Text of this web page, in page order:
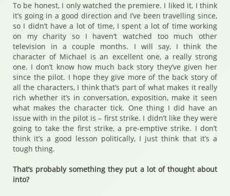
To be honest, I only watched the premiere. I liked it, I think
it’s going in a good direction and I’ve been travelling since,
so I didn’t have a lot of time, I spent a lot of time working
on my charity so I haven’t watched too much other
television in a couple months. I will say, I think the
character of Michael is an excellent one, a really strong
one. I don’t know how much back story they’ve given her
since the pilot. I hope they give more of the back story of
all the characters, I think that’s part of what makes it really
rich whether it’s in conversation, exposition, make it seen
what makes the character tick. One thing I did have an
issue with in the pilot is – first strike. I didn’t like they were
going to take the first strike, a pre-emptive strike. I don’t
think it’s a good lesson politically, I just think that it’s a
tough thing.
That’s probably something they put a lot of thought about
into?